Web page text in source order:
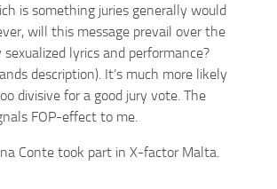
is something juries generally would
will this message prevail over the
lyrics and performance?
description). It’s much more likely
divisive for a good jury vote. The
FOP-effect to me.
Conte took part in X-factor Malta.